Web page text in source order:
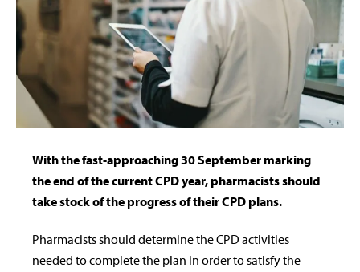
With the fast-approaching 30 September marking
the end of the current CPD year, pharmacists should
take stock of the progress of their CPD plans.
Pharmacists should determine the CPD activities
needed to complete the plan in order to satisfy the